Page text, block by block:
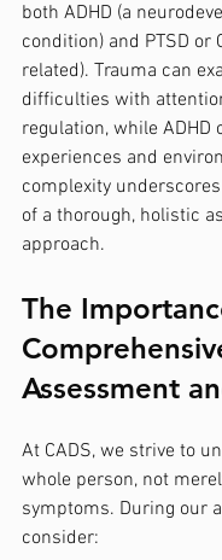
both ADHD (a
condition) and PTSD or
related). Trauma can
difficulties with
regulation, while ADHD
experiences and
complexity
of a thorough, holistic
approach.
The
Assessment
At CADS, we strive to
whole person, not
symptoms. During our
consider: